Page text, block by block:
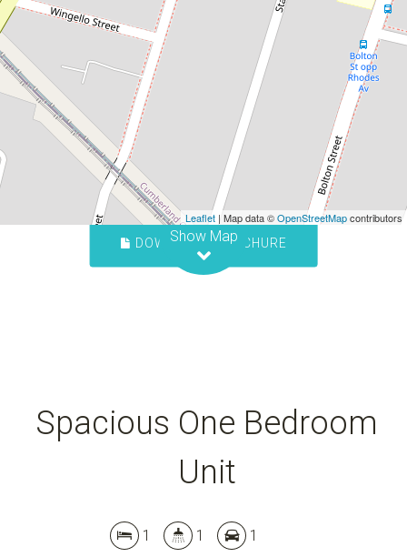
Leaflet | Map data ©OpenStreetMapcontributors
Show Map
Contact for price
Spacious One Bedroom Unit
1/11-13 Cross Street, Guildford
1
DOWNLOAD BROCHURE
Spacious One Bedroom
Unit
1 1 1